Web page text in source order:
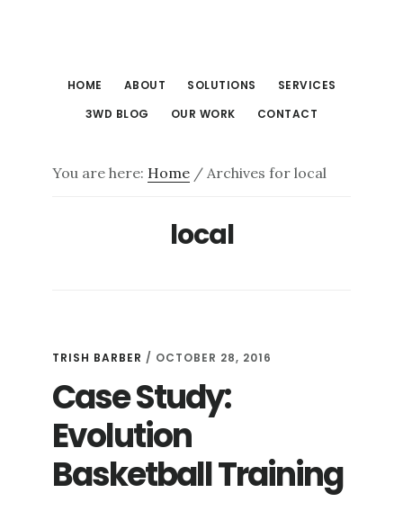
HOME ABOUT SOLUTIONS
SERVICES
3WD BLOG
OUR WORK CONTACT
You are here: Home / Archives for local
local
TRISH BARBER / OCTOBER 28, 2016
Case Study:
Evolution
Basketball Training